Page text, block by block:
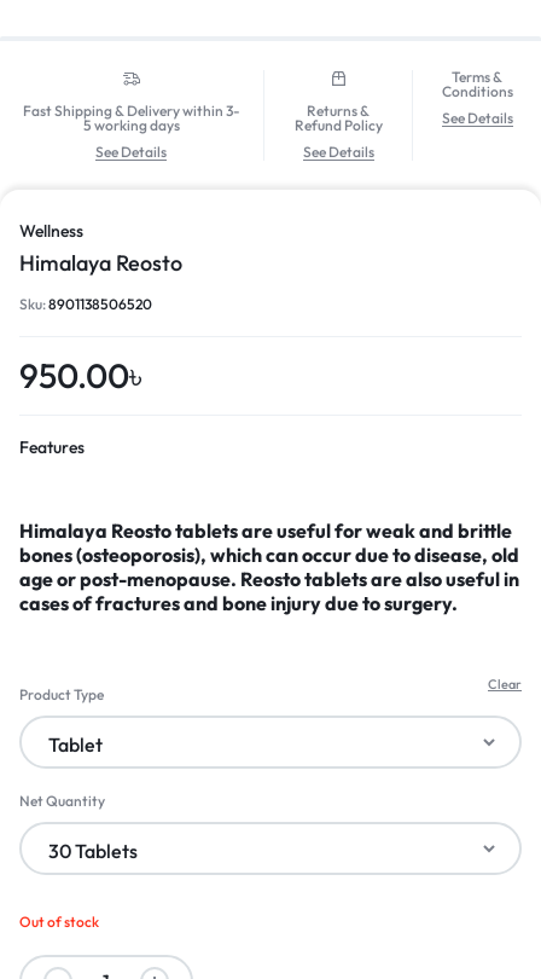
Fast Shipping & Delivery within 3-
5 working days
See Details
Returns &
Refund Policy
See Details
Terms &
Conditions
See Details
Wellness
Himalaya Reosto
Sku:8901138506520
950.00৳
Features
Himalaya Reosto tablets are useful forweak and brittle
bones (osteoporosis), which can occur due to disease, old
age or post-menopause. Reosto tablets are also useful in
cases of fractures and bone injury due to surgery.
Product Type
Net Quantity
Clear
Out of stock